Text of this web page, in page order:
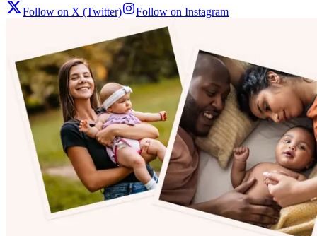
Follow on X (Twitter) Follow on Instagram